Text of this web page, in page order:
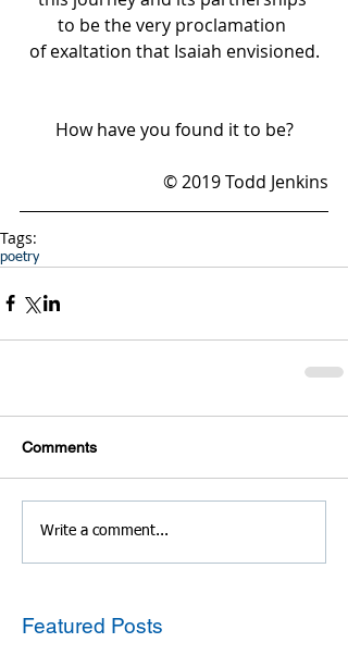
to be the very proclamation
of exaltation that Isaiah envisioned.
How have you found it to be?
© 2019 Todd Jenkins
Tags:
poetry
Comments
Write a comment...
Featured Posts